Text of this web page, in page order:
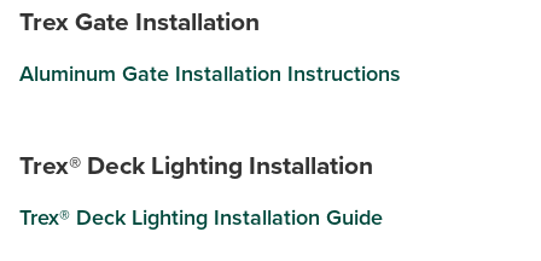
Trex Gate Installation
Aluminum Gate Installation Instructions
Trex® Deck Lighting Installation
Trex® Deck Lighting Installation Guide